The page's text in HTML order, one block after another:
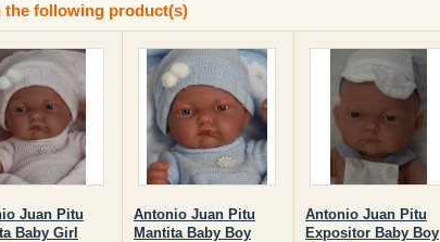
the following product(s)
Juan Pitu
Baby Girl
Antonio Juan Pitu
Mantita Baby Boy
Antonio Juan Pitu
Expositor Baby Boy